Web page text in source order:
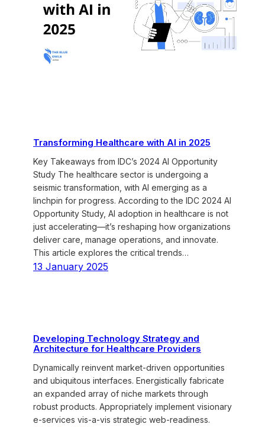
Transforming Healthcare with AI in 2025
Key Takeaways from IDC’s 2024 AI Opportunity
Study The healthcare sector is undergoing a
seismic transformation, with AI emerging as a
linchpin for progress. According to the IDC 2024 AI
Opportunity Study, AI adoption in healthcare is not
just accelerating—it’s reshaping how organizations
deliver care, manage operations, and innovate.
This article explores the critical trends…
13 January 2025
Developing Technology Strategy and
Architecture for Healthcare Providers
Dynamically reinvent market-driven opportunities
and ubiquitous interfaces. Energistically fabricate
an expanded array of niche markets through
robust products. Appropriately implement visionary
e-services vis-a-vis strategic web-readiness.